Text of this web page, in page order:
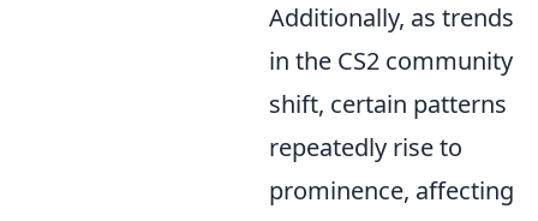
Additionally, as trends
in the CS2 community
shift, certain patterns
repeatedly rise to
prominence, affecting